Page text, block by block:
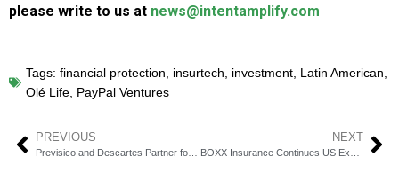
please write to us at news@intentamplify.com
Tags: financial protection, insurtech, investment, Latin American,
Olé Life, PayPal Ventures
PREVIOUS NEXT